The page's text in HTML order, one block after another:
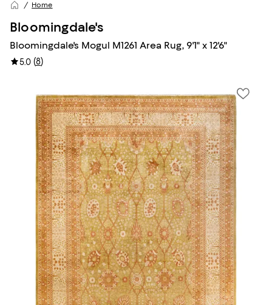
Home
Bloomingdale's
Bloomingdale's Mogul M1261 Area Rug, 9'1" x 12'6"
5.0 (8)